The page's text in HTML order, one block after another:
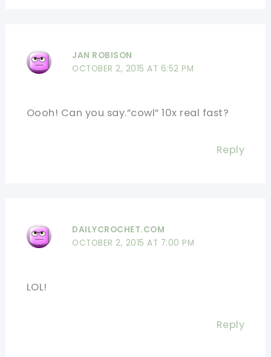
JAN ROBISON
OCTOBER 2, 2015 AT 6:52 PM
Oooh! Can you say.”cowl” 10x real fast?
Reply
DAILYCROCHET.COM
OCTOBER 2, 2015 AT 7:00 PM
LOL!
Reply